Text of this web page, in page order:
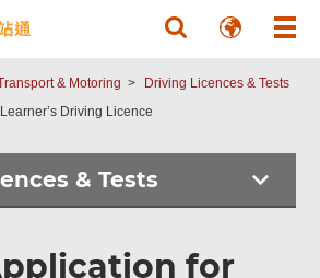
& Motoring
Driving Licences & Tests
Driving Licence
& Tests
for